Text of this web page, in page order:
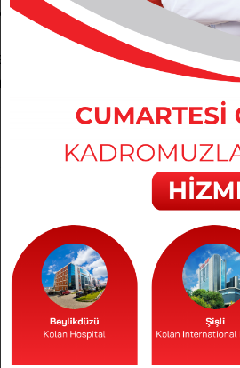
Center / Istanbul
and Children’s Hospital
Clinic
Health and Diseases